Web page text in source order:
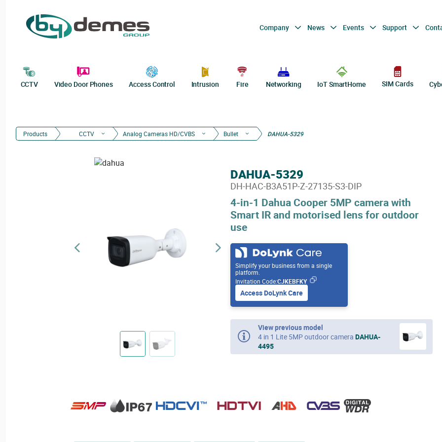
Company News Events Support
CCTV Video Door Phones Access Control Intrusion Fire Networking IoT SmartHome SIM Cards
Products CCTV Analog Cameras HD/CVBS Bullet DAHUA-5329
4-in-1 Dahua Cooper 5MP camera with
Smart IR and motorised lens for outdoor
use
DAHUA-5329
DH-HAC-B3A51P-Z-27135-S3-DIP
Simplify your business from a single
platform.
Invitation Code:CJKEBFKY
Access DoLynk Care
View previous model
4 in 1 Lite 5MP outdoor camera DAHUA-
4495